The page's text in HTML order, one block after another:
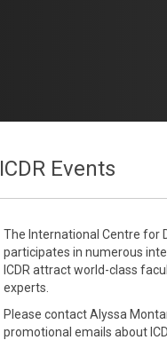
ICDR Events
The International Centre for
participates in numerous
ICDR attract world-class
experts.
Please contact Alyssa
promotional emails about